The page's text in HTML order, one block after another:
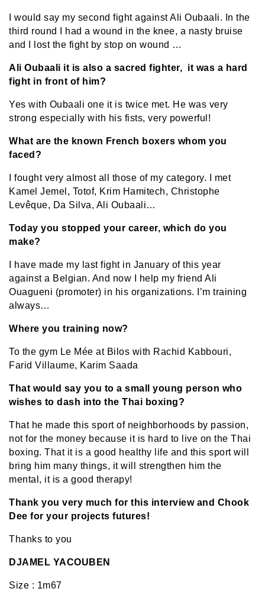
I would say my second fight against Ali Oubaali. In the
third round I had a wound in the knee, a nasty bruise
and I lost the fight by stop on wound …
Ali Oubaali it is also a sacred fighter, it was a hard
fight in front of him?
Yes with Oubaali one it is twice met. He was very
strong especially with his fists, very powerful!
What are the known French boxers whom you
faced?
I fought very almost all those of my category. I met
Kamel Jemel, Totof, Krim Hamitech, Christophe
Levêque, Da Silva, Ali Oubaali…
Today you stopped your career, which do you
make?
I have made my last fight in January of this year
against a Belgian. And now I help my friend Ali
Ouagueni (promoter) in his organizations. I’m training
always…
Where you training now?
To the gym Le Mée at Bilos with Rachid Kabbouri,
Farid Villaume, Karim Saada
That would say you to a small young person who
wishes to dash into the Thai boxing?
That he made this sport of neighborhoods by passion,
not for the money because it is hard to live on the Thai
boxing. That it is a good healthy life and this sport will
bring him many things, it will strengthen him the
mental, it is a good therapy!
Thank you very much for this interview and Chook
Dee for your projects futures!
Thanks to you
DJAMEL YACOUBEN
Size : 1m67